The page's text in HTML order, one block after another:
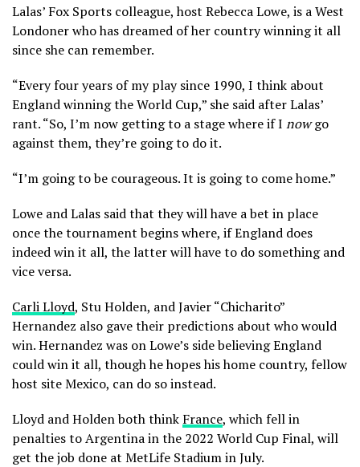
Lalas’ Fox Sports colleague, host Rebecca Lowe, is a West
Londoner who has dreamed of her country winning it all
since she can remember.
“Every four years of my play since 1990, I think about
England winning the World Cup,” she said after Lalas’
rant. “So, I’m now getting to a stage where if I nowgo
against them, they’re going to do it.
“I’m going to be courageous. It is going to come home.”
Lowe and Lalas said that they will have a bet in place
once the tournament begins where, if England does
indeed win it all, the latter will have to do something and
vice versa.
Carli Lloyd, Stu Holden, and Javier “Chicharito”
Hernandez also gave their predictions about who would
win. Hernandez was on Lowe’s side believing England
could win it all, though he hopes his home country, fellow
host site Mexico, can do so instead.
Lloyd and Holden both think France, which fell in
penalties to Argentina in the 2022 World Cup Final, will
get the job done at MetLife Stadium in July.